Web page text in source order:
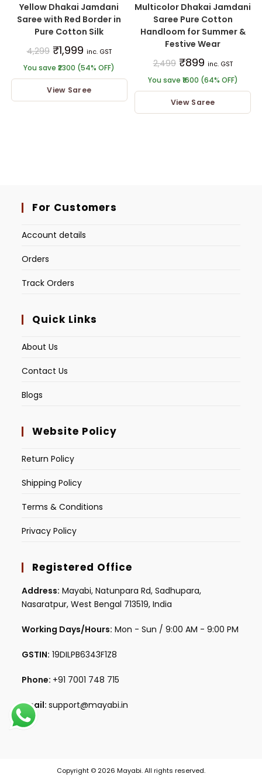
Yellow Dhakai Jamdani
Saree with Red Border in
Pure Cotton Silk
4,299 ₹1,999 inc. GST
You save ₹2300 (54% OFF)
View Saree
Multicolor Dhakai Jamdani
Saree Pure Cotton
Handloom for Summer &
Festive Wear
2,499 ₹899 inc. GST
You save ₹1600 (64% OFF)
View Saree
For Customers
Account details
Orders
Track Orders
Quick Links
About Us
Contact Us
Blogs
Website Policy
Return Policy
Shipping Policy
Terms & Conditions
Privacy Policy
Registered Office
Address: Mayabi, Natunpara Rd, Sadhupara,
Nasaratpur, West Bengal 713519, India
Working Days/Hours: Mon - Sun / 9:00 AM - 9:00 PM
GSTIN: 19DILPB6343F1Z8
Phone: +91 7001 748 715
Email:support@mayabi.in
Copyright © 2026 Mayabi. All rights reserved.